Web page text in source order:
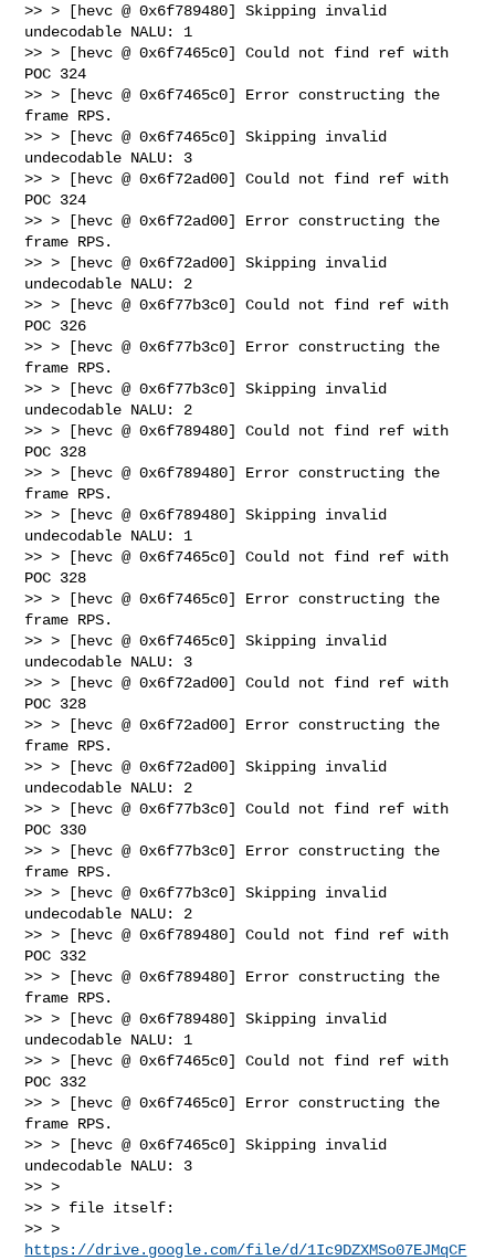
>> > [hevc @ 0x6f789480] Skipping invalid
undecodable NALU: 1
>> > [hevc @ 0x6f7465c0] Could not find ref with
POC 324
>> > [hevc @ 0x6f7465c0] Error constructing the
frame RPS.
>> > [hevc @ 0x6f7465c0] Skipping invalid
undecodable NALU: 3
>> > [hevc @ 0x6f72ad00] Could not find ref with
POC 324
>> > [hevc @ 0x6f72ad00] Error constructing the
frame RPS.
>> > [hevc @ 0x6f72ad00] Skipping invalid
undecodable NALU: 2
>> > [hevc @ 0x6f77b3c0] Could not find ref with
POC 326
>> > [hevc @ 0x6f77b3c0] Error constructing the
frame RPS.
>> > [hevc @ 0x6f77b3c0] Skipping invalid
undecodable NALU: 2
>> > [hevc @ 0x6f789480] Could not find ref with
POC 328
>> > [hevc @ 0x6f789480] Error constructing the
frame RPS.
>> > [hevc @ 0x6f789480] Skipping invalid
undecodable NALU: 1
>> > [hevc @ 0x6f7465c0] Could not find ref with
POC 328
>> > [hevc @ 0x6f7465c0] Error constructing the
frame RPS.
>> > [hevc @ 0x6f7465c0] Skipping invalid
undecodable NALU: 3
>> > [hevc @ 0x6f72ad00] Could not find ref with
POC 328
>> > [hevc @ 0x6f72ad00] Error constructing the
frame RPS.
>> > [hevc @ 0x6f72ad00] Skipping invalid
undecodable NALU: 2
>> > [hevc @ 0x6f77b3c0] Could not find ref with
POC 330
>> > [hevc @ 0x6f77b3c0] Error constructing the
frame RPS.
>> > [hevc @ 0x6f77b3c0] Skipping invalid
undecodable NALU: 2
>> > [hevc @ 0x6f789480] Could not find ref with
POC 332
>> > [hevc @ 0x6f789480] Error constructing the
frame RPS.
>> > [hevc @ 0x6f789480] Skipping invalid
undecodable NALU: 1
>> > [hevc @ 0x6f7465c0] Could not find ref with
POC 332
>> > [hevc @ 0x6f7465c0] Error constructing the
frame RPS.
>> > [hevc @ 0x6f7465c0] Skipping invalid
undecodable NALU: 3
>> >
>> > file itself:
https://drive.google.com/file/d/1Ic9DZXMSo07EJMqCF